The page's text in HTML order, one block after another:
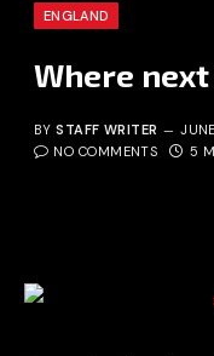
ENGLAND
Where
BY STAFF WRITER
NO COMMENTS
5